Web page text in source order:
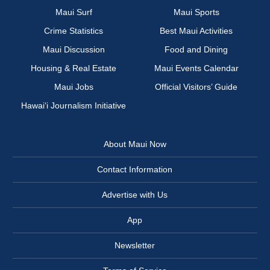
Maui Surf
Maui Sports
Crime Statistics
Best Maui Activities
Maui Discussion
Food and Dining
Housing & Real Estate
Maui Events Calendar
Maui Jobs
Official Visitors’ Guide
Hawai‘i Journalism Initiative
About Maui Now
Contact Information
Advertise with Us
App
Newsletter